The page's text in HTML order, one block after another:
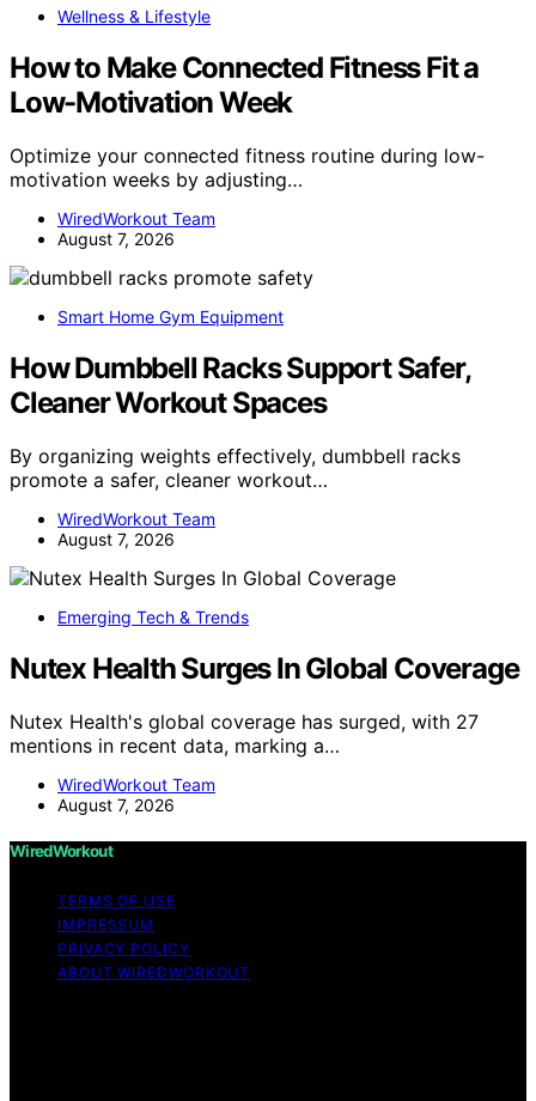
Wellness & Lifestyle
How to Make Connected Fitness Fit a
Low-Motivation Week
Optimize your connected fitness routine during low-
motivation weeks by adjusting…
WiredWorkout Team
August 7, 2026
Smart Home Gym Equipment
How Dumbbell Racks Support Safer,
Cleaner Workout Spaces
By organizing weights effectively, dumbbell racks
promote a safer, cleaner workout…
WiredWorkout Team
August 7, 2026
Emerging Tech & Trends
Nutex Health Surges In Global Coverage
Nutex Health's global coverage has surged, with 27
mentions in recent data, marking a…
WiredWorkout Team
August 7, 2026
WiredWorkout
TERMS OF USE
IMPRESSUM
PRIVACY POLICY
ABOUT WIREDWORKOUT